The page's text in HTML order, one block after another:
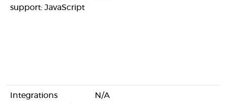
support: JavaScript
Integrations N/A